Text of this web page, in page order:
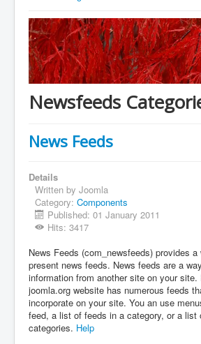
Newsfeeds
News Feeds
Details
Written by Joomla
Category: Components
Published: 01 January 2011
Hits: 3417
News Feeds (com_newsfeeds) provides
present news feeds. News feeds are a
information from another site on your
joomla.org website has numerous feeds
incorporate on your site. You an use
feed, a list of feeds in a category, or a list
categories. Help